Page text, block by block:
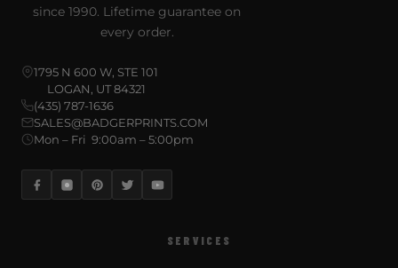
since 1990. Lifetime guarantee on
every order.
1795 N 600 W, STE 101
LOGAN, UT 84321
(435) 787-1636
SALES@BADGERPRINTS.COM
Mon – Fri 9:00am – 5:00pm
SERVICES